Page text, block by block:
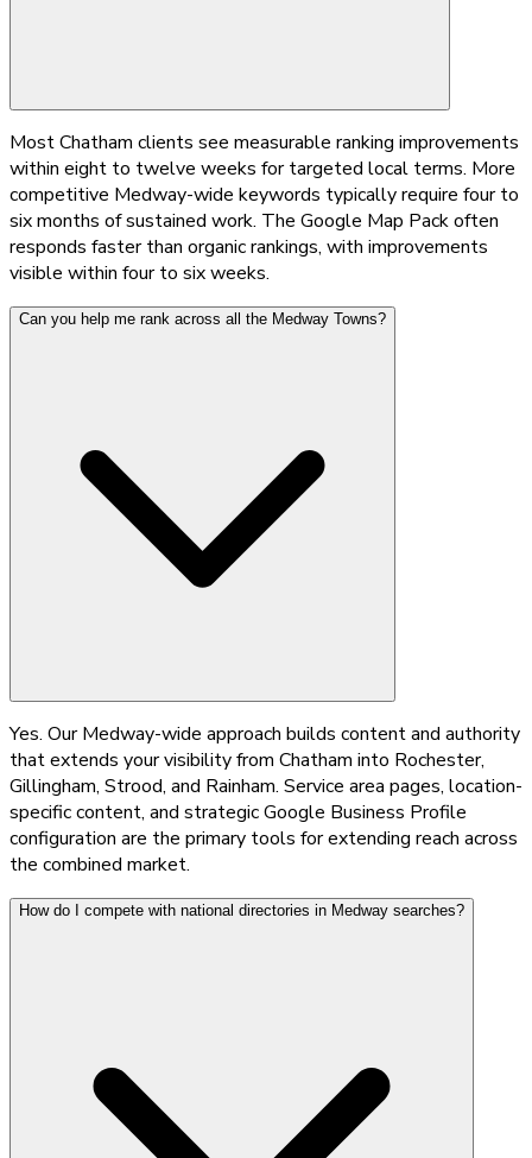
Most Chatham clients see measurable ranking improvements
within eight to twelve weeks for targeted local terms. More
competitive Medway-wide keywords typically require four to
six months of sustained work. The Google Map Pack often
responds faster than organic rankings, with improvements
visible within four to six weeks.
Can you help me rank across all the Medway Towns?
Yes. Our Medway-wide approach builds content and authority
that extends your visibility from Chatham into Rochester,
Gillingham, Strood, and Rainham. Service area pages, location-
specific content, and strategic Google Business Profile
configuration are the primary tools for extending reach across
the combined market.
How do I compete with national directories in Medway searches?